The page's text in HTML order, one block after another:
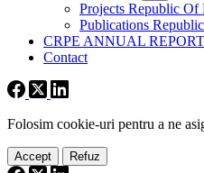
Projects Republic Of
Publications
CRPE ANNUAL
Contact
Folosim cookie-uri pentru a ne
Accept Refuz